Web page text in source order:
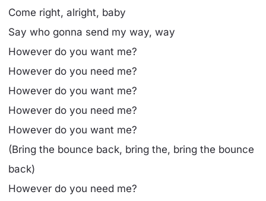
Come right, alright, baby
Say who gonna send my way, way
However do you want me?
However do you need me?
However do you want me?
However do you need me?
However do you want me?
(Bring the bounce back, bring the, bring the bounce
back)
However do you need me?